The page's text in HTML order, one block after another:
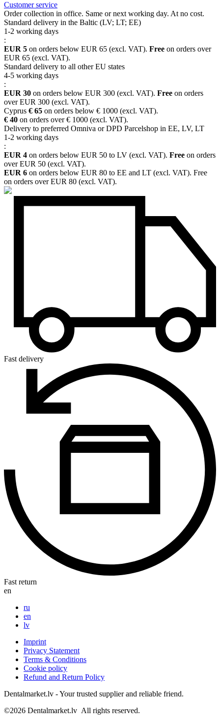
Customer service
Order collection in office. Same or next working day. At no cost.
Standard delivery in the Baltic (LV; LT; EE)
1-2 working days
:
EUR 5 on orders below EUR 65 (excl. VAT). Free on orders over
EUR 65 (excl. VAT).
Standard delivery to all other EU states
4-5 working days
:
EUR 30 on orders below EUR 300 (excl. VAT). Free on orders
over EUR 300 (excl. VAT).
Cyprus € 65 on orders below € 1000 (excl. VAT).
€ 40 on orders over € 1000 (excl. VAT).
Delivery to preferred Omniva or DPD Parcelshop in EE, LV, LT
1-2 working days
:
EUR 4 on orders below EUR 50 to LV (excl. VAT). Free on orders
over EUR 50 (excl. VAT).
EUR 6 on orders below EUR 80 to EE and LT (excl. VAT). Free
on orders over EUR 80 (excl. VAT).
Fast delivery
Fast return
en
ru
en
lv
Imprint
Privacy Statement
Terms & Conditions
Cookie policy
Refund and Return Policy
Dentalmarket.lv - Your trusted supplier and reliable friend.
©2026 Dentalmarket.lv All rights reserved.